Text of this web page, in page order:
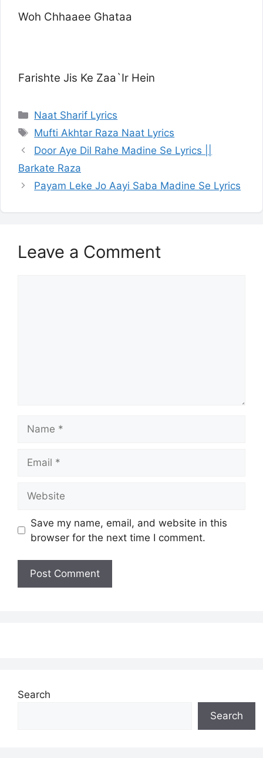
Woh Chhaaee Ghataa
Farishte Jis Ke Zaa`Ir Hein
Categories
Naat Sharif Lyrics
Tags
Mufti Akhtar Raza Naat Lyrics
Door Aye Dil Rahe Madine Se Lyrics ||
Barkate Raza
Payam Leke Jo Aayi Saba Madine Se Lyrics
Leave a Comment
Save my name, email, and website in this
browser for the next time I comment.
Search
Search